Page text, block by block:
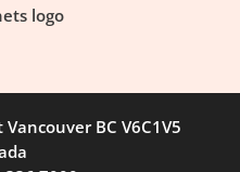
BC V6C1V5